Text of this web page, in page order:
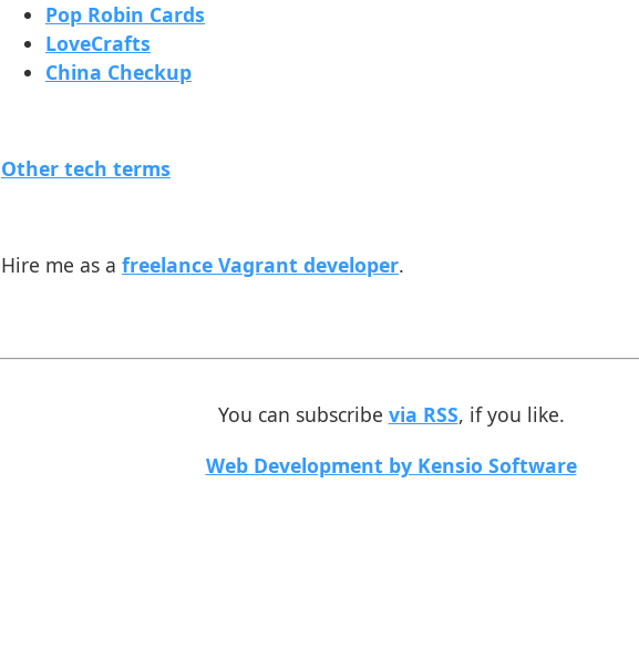
Pop Robin Cards
LoveCrafts
China Checkup
Other tech terms
Hire me as a freelance Vagrant developer.
You can subscribe via RSS, if you like.
Web Development by Kensio Software